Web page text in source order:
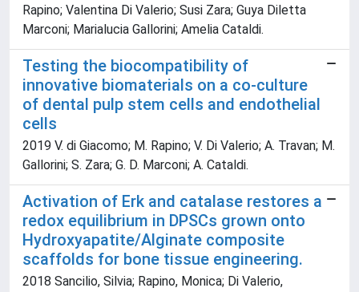
Rapino; Valentina Di Valerio; Susi Zara; Guya Diletta
Marconi; Marialucia Gallorini; Amelia Cataldi.
Testing the biocompatibility of
innovative biomaterials on a co-culture
of dental pulp stem cells and endothelial
cells
2019 V. di Giacomo; M. Rapino; V. Di Valerio; A. Travan; M.
Gallorini; S. Zara; G. D. Marconi; A. Cataldi.
Activation of Erk and catalase restores a
redox equilibrium in DPSCs grown onto
Hydroxyapatite/Alginate composite
scaffolds for bone tissue engineering.
2018 Sancilio, Silvia; Rapino, Monica; Di Valerio,